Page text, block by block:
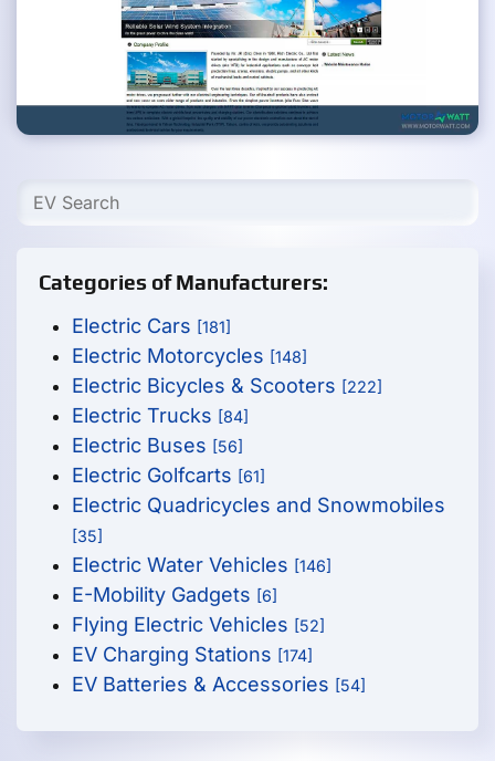
Categories of Manufacturers:
Electric Cars [181]
Electric Motorcycles [148]
Electric Bicycles & Scooters [222]
Electric Trucks [84]
Electric Buses [56]
Electric Golfcarts [61]
Electric Quadricycles and Snowmobiles
[35]
Electric Water Vehicles [146]
E-Mobility Gadgets [6]
Flying Electric Vehicles [52]
EV Charging Stations [174]
EV Batteries & Accessories [54]